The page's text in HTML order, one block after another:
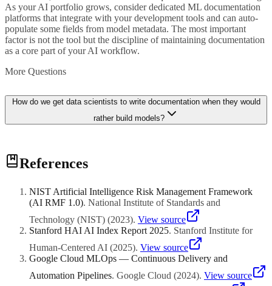
As your AI portfolio grows, consider dedicated ML documentation
platforms that integrate with your development tools and can auto-
populate some fields from model metadata. The most important
factor is not the tool but the discipline of maintaining documentation
as a core part of your AI workflow.
More Questions
How do we get data scientists to write documentation when they would
rather build models?
Make documentation a non-negotiable part of the development
process by including it in your definition of done for any AI project.
Additionally, reduce the burden by providing clear templates,
automating where possible by pulling metadata directly from
training pipelines, and recognising good documentation practices in
performance reviews. When practitioners see that documentation
saves them time during debugging and handoffs, resistance typically
References
NIST Artificial Intelligence Risk Management Framework
(AI RMF 1.0). National Institute of Standards and
Technology (NIST) (2023). View source
Stanford HAI AI Index Report 2025. Stanford Institute for
Human-Centered AI (2025). View source
Google Cloud MLOps — Continuous Delivery and
Automation Pipelines. Google Cloud (2024). View source